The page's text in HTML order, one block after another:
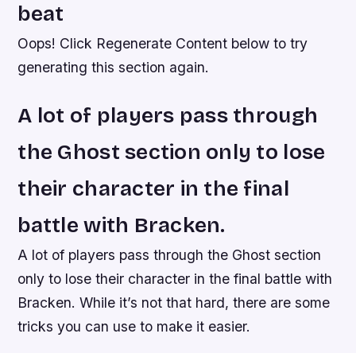
beat
Oops! Click Regenerate Content below to try
generating this section again.
A lot of players pass through
the Ghost section only to lose
their character in the final
battle with Bracken.
A lot of players pass through the Ghost section
only to lose their character in the final battle with
Bracken. While it’s not that hard, there are some
tricks you can use to make it easier.